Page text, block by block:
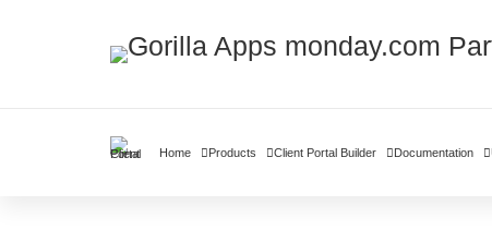
Home Products Client Portal Builder Documentation